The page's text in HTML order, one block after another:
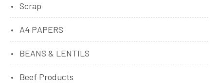
Scrap
A4 PAPERS
BEANS & LENTILS
Beef Products